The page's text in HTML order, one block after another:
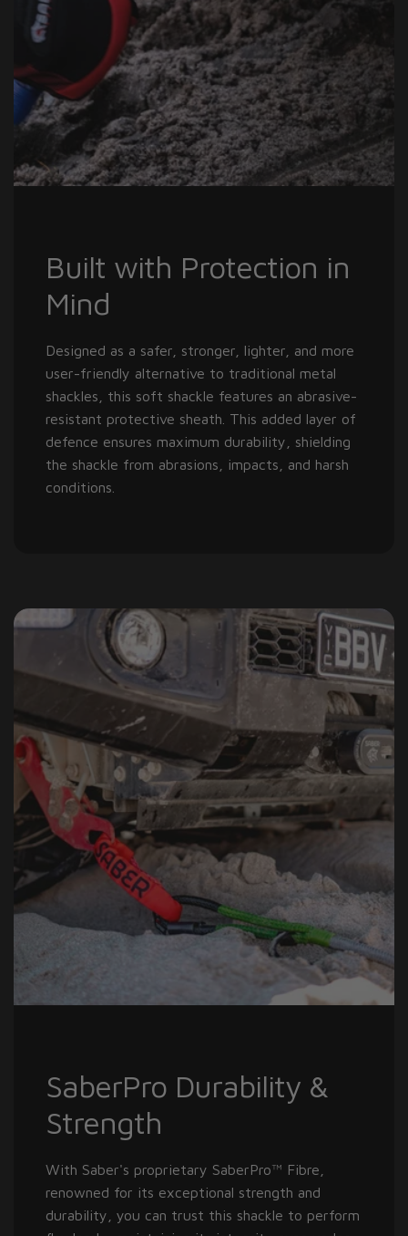
Built with Protection in
Mind
Designed as a safer, stronger, lighter, and more
user-friendly alternative to traditional metal
shackles, this soft shackle features an abrasive-
resistant protective sheath. This added layer of
defence ensures maximum durability, shielding
the shackle from abrasions, impacts, and harsh
conditions.
SaberPro Durability &
Strength
With Saber's proprietary SaberPro™ Fibre,
renowned for its exceptional strength and
durability, you can trust this shackle to perform